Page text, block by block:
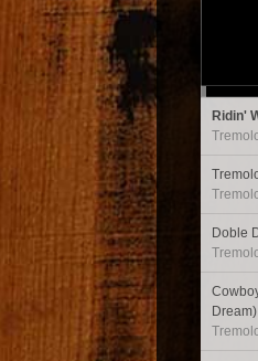
Ridin'
Doble
Dream)